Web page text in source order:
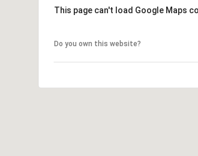
This page can't load Google Maps
Do you own this website?